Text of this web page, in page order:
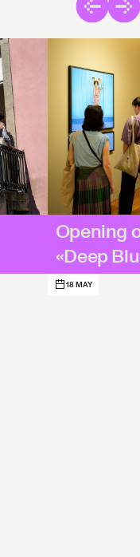
Opening
«Deep
18 MAY